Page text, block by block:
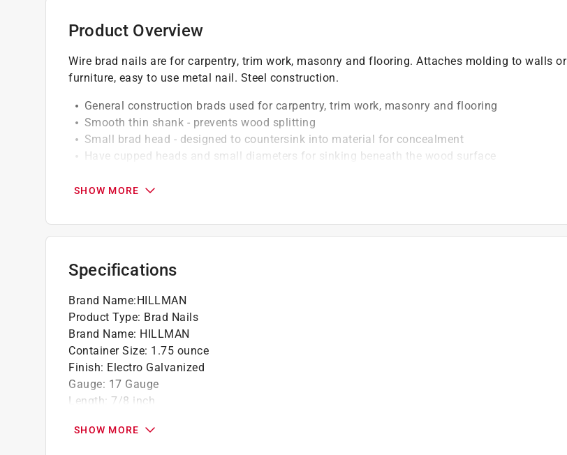
Product Overview
Wire brad nails are for carpentry, trim work, masonry and flooring. Attaches molding to walls or
furniture, easy to use metal nail. Steel construction.
General construction brads used for carpentry, trim work, masonry and flooring
Smooth thin shank - prevents wood splitting
Small brad head - designed to countersink into material for concealment
Have cupped heads and small diameters for sinking beneath the wood surface
Electro-galvanized finish - use for interior applications
SHOW MORE
Specifications
Brand Name:HILLMAN
Product Type: Brad Nails
Brand Name: HILLMAN
Container Size: 1.75 ounce
Finish: Electro Galvanized
Gauge: 17 Gauge
Length: 7/8 inch
Number in Package
SHOW MORE